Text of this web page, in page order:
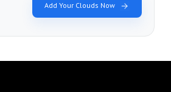
Add Your Clouds Now